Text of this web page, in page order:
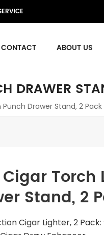
CONTACT ABOUT US
DRAWER
Drawer Stand, 2 Pack
Cigar
Stand, 2
Cigar Lighter, 2